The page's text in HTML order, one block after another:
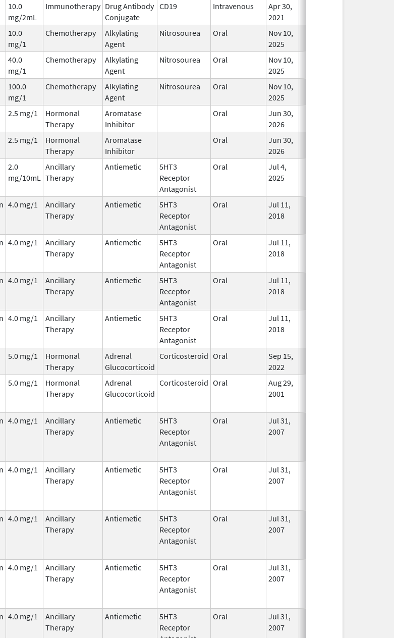
10.0
mg/2mL
Immunotherapy Drug Antibody
Conjugate
CD19 Intravenous
Apr 30,
2021
10.0
mg/1
Chemotherapy
Alkylating
Agent
Nitrosourea Oral
Nov 10,
2025
40.0
mg/1
Chemotherapy
Alkylating
Agent
Nitrosourea Oral
Nov 10,
2025
100.0
mg/1
Chemotherapy
Alkylating
Agent
Nitrosourea Oral
Nov 10,
2025
2.5 mg/1
Hormonal
Therapy
Aromatase
Inhibitor
Oral
Jun 30,
2026
2.5 mg/1
Hormonal
Therapy
Aromatase
Inhibitor
Oral
Jun 30,
2026
2.0
mg/10mL
Ancillary
Therapy
Antiemetic
5HT3
Receptor
Antagonist
Oral
Jul 4,
2025
4.0 mg/1
Ancillary
Therapy
Antiemetic
5HT3
Receptor
Antagonist
Oral
Jul 11,
2018
4.0 mg/1
Ancillary
Therapy
Antiemetic
5HT3
Receptor
Antagonist
Oral
Jul 11,
2018
4.0 mg/1
Ancillary
Therapy
Antiemetic
5HT3
Receptor
Antagonist
Oral
Jul 11,
2018
4.0 mg/1
Ancillary
Therapy
Antiemetic
5HT3
Receptor
Antagonist
Oral
Jul 11,
2018
5.0 mg/1
Hormonal
Therapy
Adrenal
Glucocorticoid
Corticosteroid Oral
Sep 15,
2022
5.0 mg/1
Hormonal
Therapy
Adrenal
Glucocorticoid
Corticosteroid Oral
Aug 29,
2001
4.0 mg/1
Ancillary
Therapy
Antiemetic
5HT3
Receptor
Antagonist
Oral
Jul 31,
2007
4.0 mg/1
Ancillary
Therapy
Antiemetic
5HT3
Receptor
Antagonist
Oral
Jul 31,
2007
4.0 mg/1
Ancillary
Therapy
Antiemetic
5HT3
Receptor
Antagonist
Oral
Jul 31,
2007
4.0 mg/1
Ancillary
Therapy
Antiemetic
5HT3
Receptor
Antagonist
Oral
Jul 31,
2007
4.0 mg/1
Ancillary
Therapy
Antiemetic
5HT3
Receptor
Oral
Jul 31,
2007